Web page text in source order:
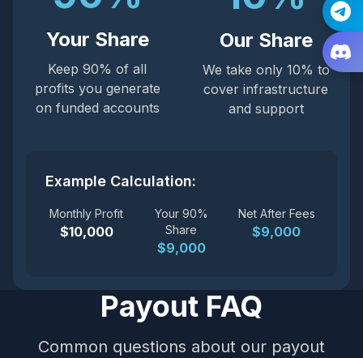
Your Share
Keep 90% of all
profits you generate
on funded accounts
Our Share
We take only 10% to
cover infrastructure
and support
Example Calculation:
Monthly Profit
$10,000
Your 90%
Share
$9,000
Net After Fees
$9,000
Payout FAQ
Common questions about our payout